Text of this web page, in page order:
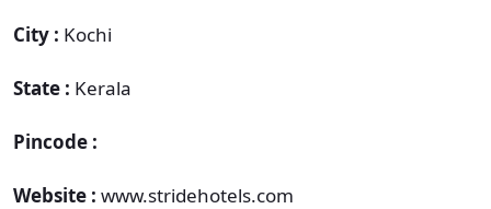
City : Kochi
State : Kerala
Pincode :
Website : www.stridehotels.com